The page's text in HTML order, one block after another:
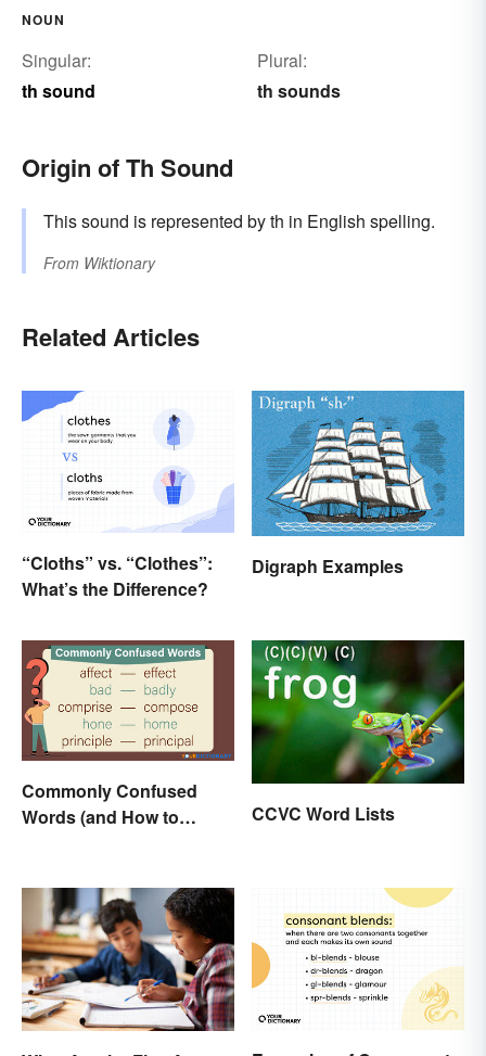
NOUN
Singular:
th sound
Plural:
th sounds
Origin of Th Sound
This sound is represented by th in English spelling.
From Wiktionary
Related Articles
“Cloths” vs. “Clothes”:
What’s the Difference?
Digraph Examples
Commonly Confused
Words (and How to
CCVC Word Lists